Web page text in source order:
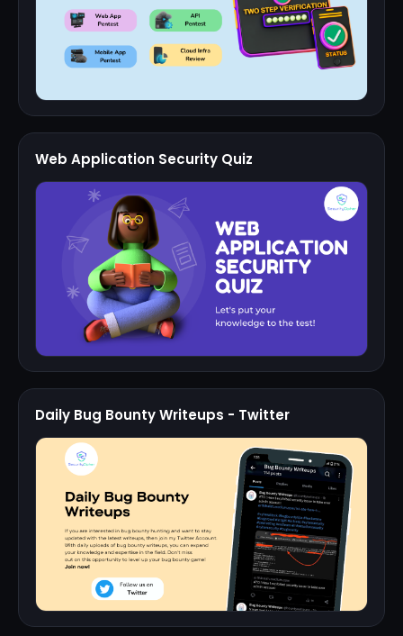
Web Application Security Quiz
Daily Bug Bounty Writeups - Twitter